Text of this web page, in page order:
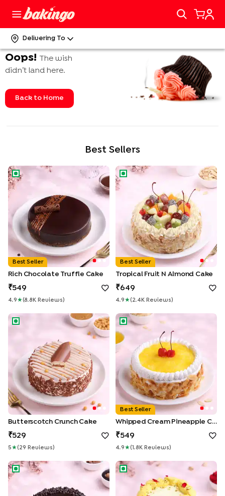
Delivering To
Oops! The wish
didn’t land here.
Back to Home
Best Sellers
Rich Chocolate Truffle Cake
Best Seller
Rich Chocolate Truffle Cake
549
4.9 ★(8.8KReview S )
Tropical Fruit n Almond Cake
Best Seller
Tropical Fruit N Almond Cake
649
4.9 ★( 2.4K Review S )
Butterscotch Crunch Cake
Butterscotch Crunch Cake
529
5 ★( 29 Review S )
Whipped Cream Pineapple
Best Seller
Whipped Cream Pineapple Cake
549
4.9 ★( 1.8K Review S )
Choco Chip Truffle Cake Rose Petals N Pistachio